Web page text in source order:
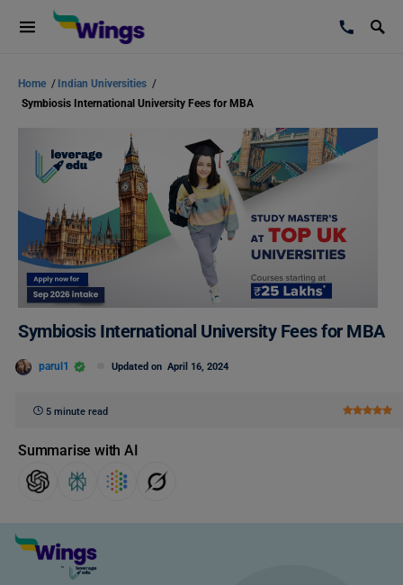
Home / Indian Universities /
Symbiosis International University Fees for MBA
Symbiosis International University Fees for MBA
parul1 Updated on April 16, 2024
5 minute read
Summarise with AI